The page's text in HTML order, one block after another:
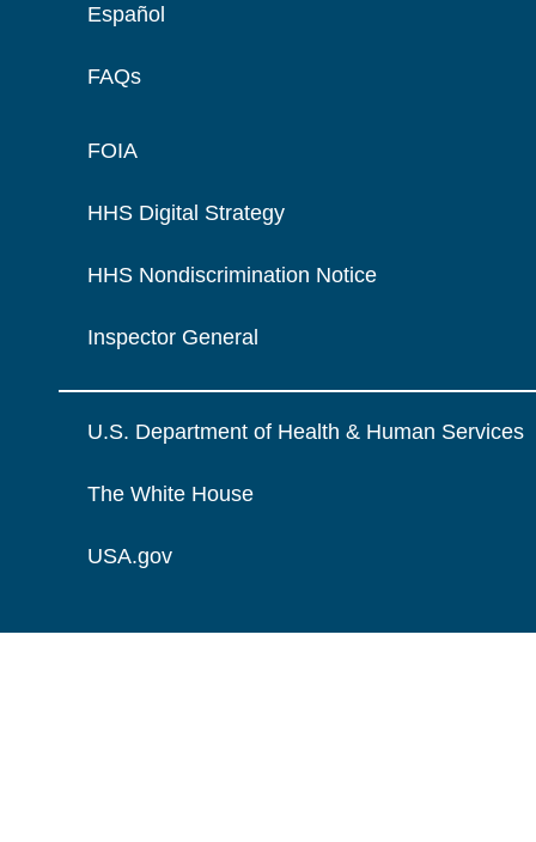
Español
FAQs
FOIA
HHS Digital Strategy
HHS Nondiscrimination Notice
Inspector General
U.S. Department of Health & Human Services
The White House
USA.gov